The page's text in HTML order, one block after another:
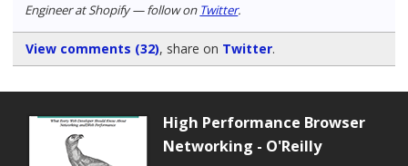
Engineer at Shopify — follow on Twitter.
View comments (32), share on Twitter.
High Performance Browser
Networking - O'Reilly